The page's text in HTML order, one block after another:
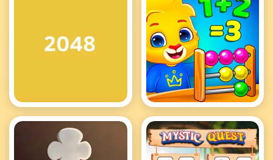
2048
Cool Math Games
For Kids